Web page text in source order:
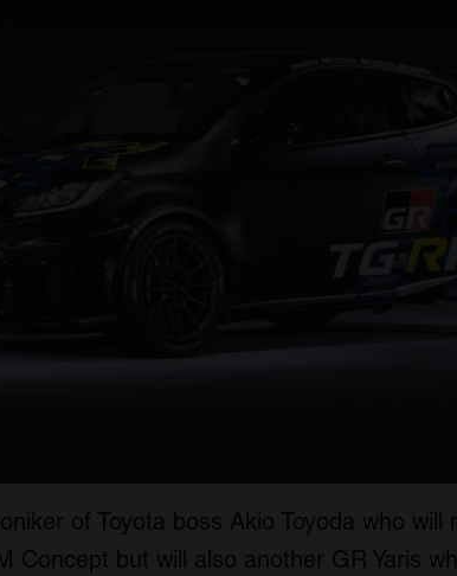
of Toyota boss Akio Toyoda who will
Concept but will also another GR Yaris